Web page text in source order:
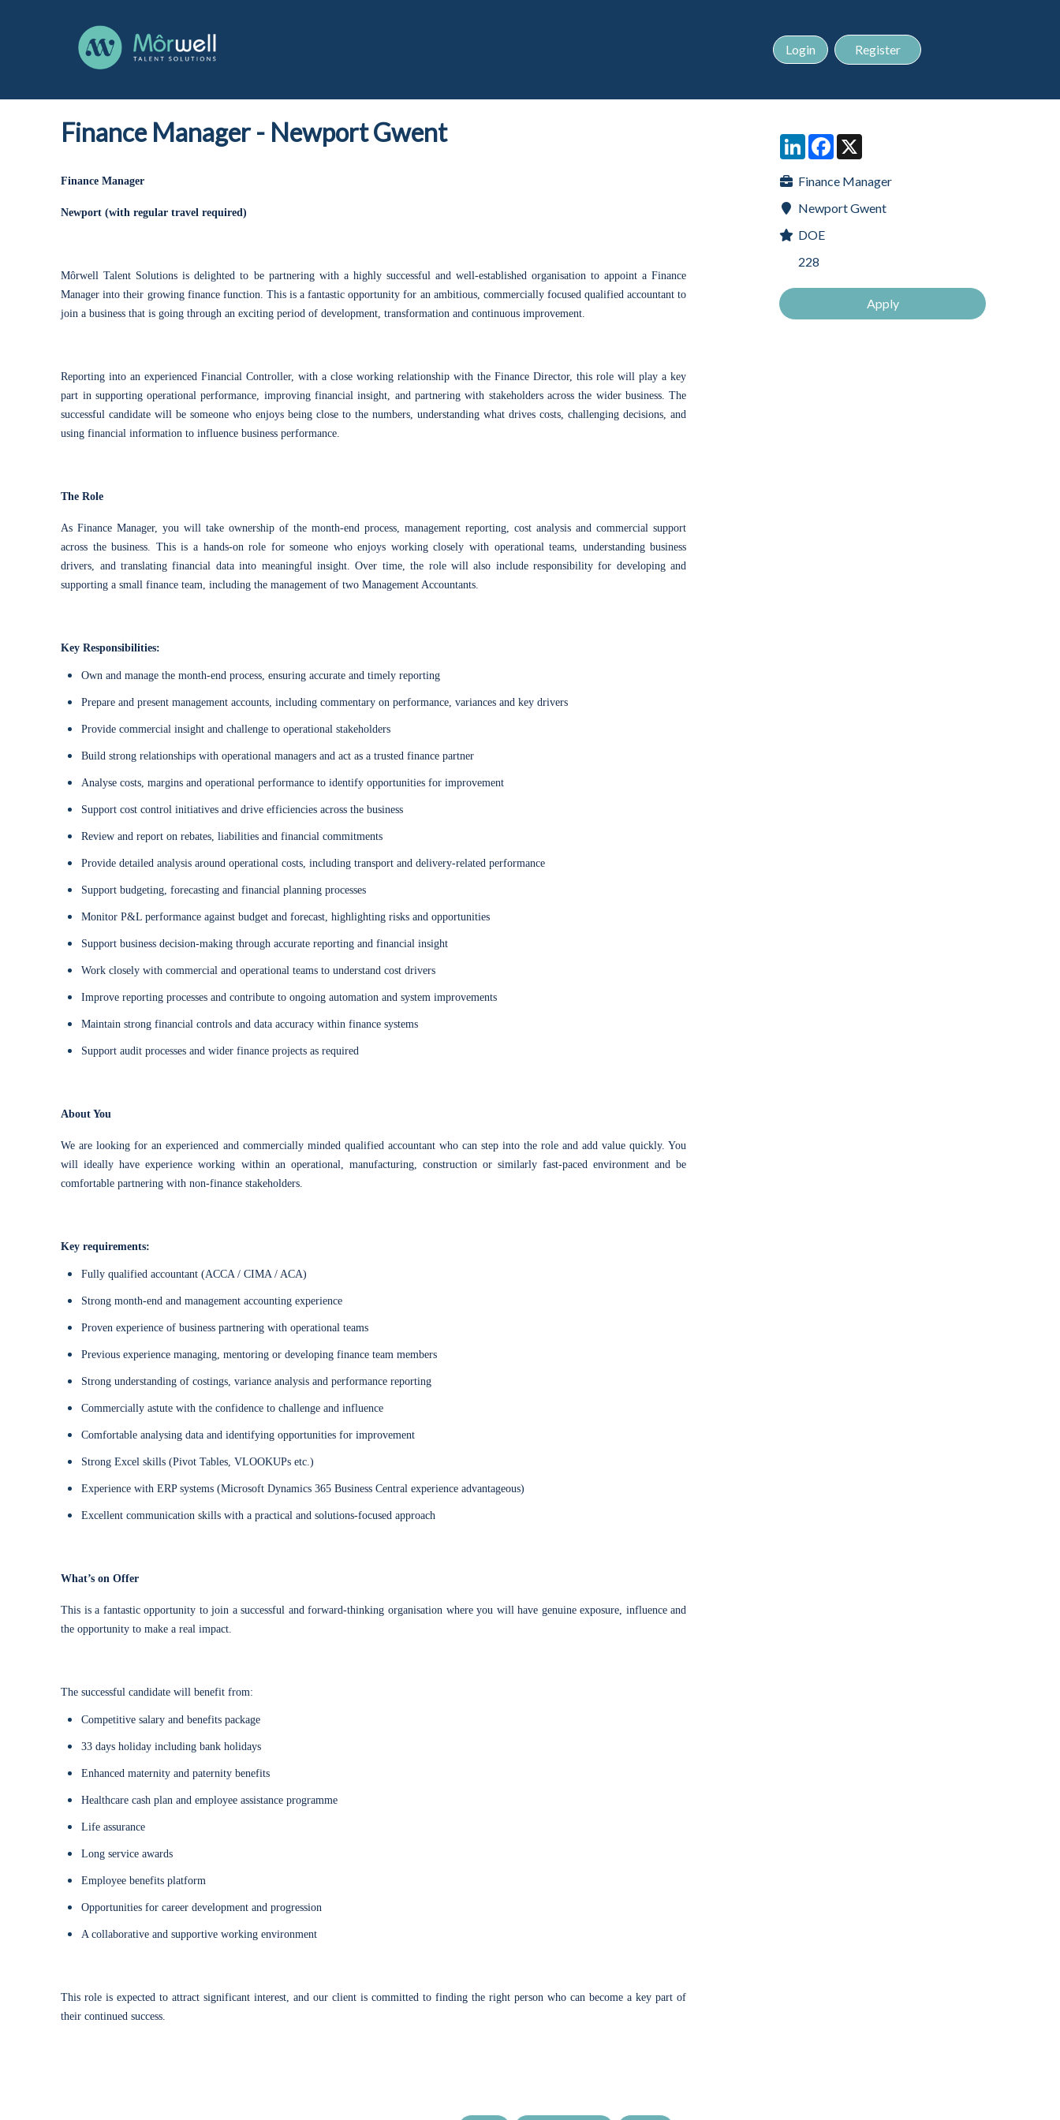
Login Register
Finance Manager- Newport Gwent
Finance Manager
Newport (with regular travel required)
Môrwell Talent Solutions is delighted to be partnering with a highly successful and well-established organisation to appoint a Finance
Manager into their growing finance function. This is a fantastic opportunity for an ambitious, commercially focused qualified accountant to
join a business that is going through an exciting period of development, transformation and continuous improvement.
Reporting into an experienced Financial Controller, with a close working relationship with the Finance Director, this role will play a key
part in supporting operational performance, improving financial insight, and partnering with stakeholders across the wider business. The
successful candidate will be someone who enjoys being close to the numbers, understanding what drives costs, challenging decisions, and
using financial information to influence business performance.
The Role
As Finance Manager, you will take ownership of the month-end process, management reporting, cost analysis and commercial support
across the business. This is a hands-on role for someone who enjoys working closely with operational teams, understanding business
drivers, and translating financial data into meaningful insight. Over time, the role will also include responsibility for developing and
supporting a small finance team, including the management of two Management Accountants.
Key Responsibilities:
Own and manage the month-end process, ensuring accurate and timely reporting
Prepare and present management accounts, including commentary on performance, variances and key drivers
Provide commercial insight and challenge to operational stakeholders
Build strong relationships with operational managers and act as a trusted finance partner
Analyse costs, margins and operational performance to identify opportunities for improvement
Support cost control initiatives and drive efficiencies across the business
Review and report on rebates, liabilities and financial commitments
Provide detailed analysis around operational costs, including transport and delivery-related performance
Support budgeting, forecasting and financial planning processes
Monitor P&L performance against budget and forecast, highlighting risks and opportunities
Support business decision-making through accurate reporting and financial insight
Work closely with commercial and operational teams to understand cost drivers
Improve reporting processes and contribute to ongoing automation and system improvements
Maintain strong financial controls and data accuracy within finance systems
Support audit processes and wider finance projects as required
About You
We are looking for an experienced and commercially minded qualified accountant who can step into the role and add value quickly. You
will ideally have experience working within an operational, manufacturing, construction or similarly fast-paced environment and be
comfortable partnering with non-finance stakeholders.
Key requirements:
Fully qualified accountant (ACCA / CIMA / ACA)
Strong month-end and management accounting experience
Proven experience of business partnering with operational teams
Previous experience managing, mentoring or developing finance team members
Strong understanding of costings, variance analysis and performance reporting
Commercially astute with the confidence to challenge and influence
Comfortable analysing data and identifying opportunities for improvement
Strong Excel skills (Pivot Tables, VLOOKUPs etc.)
Experience with ERP systems (Microsoft Dynamics 365 Business Central experience advantageous)
Excellent communication skills with a practical and solutions-focused approach
What’s on Offer
This is a fantastic opportunity to join a successful and forward-thinking organisation where you will have genuine exposure, influence and
the opportunity to make a real impact.
The successful candidate will benefit from:
Competitive salary and benefits package
33 days holiday including bank holidays
Enhanced maternity and paternity benefits
Healthcare cash plan and employee assistance programme
Life assurance
Long service awards
Employee benefits platform
Opportunities for career development and progression
A collaborative and supportive working environment
This role is expected to attract significant interest, and our client is committed to finding the right person who can become a key part of
their continued success.
LinkedInFacebook
Finance Manager
Newport Gwent
DOE
228
Apply